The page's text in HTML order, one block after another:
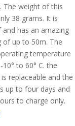
The weight of this
38 grams. It is
has an amazing
of up to 50m. The
temperature
to 60° C. the
replaceable and the
up to four days and
to charge only.